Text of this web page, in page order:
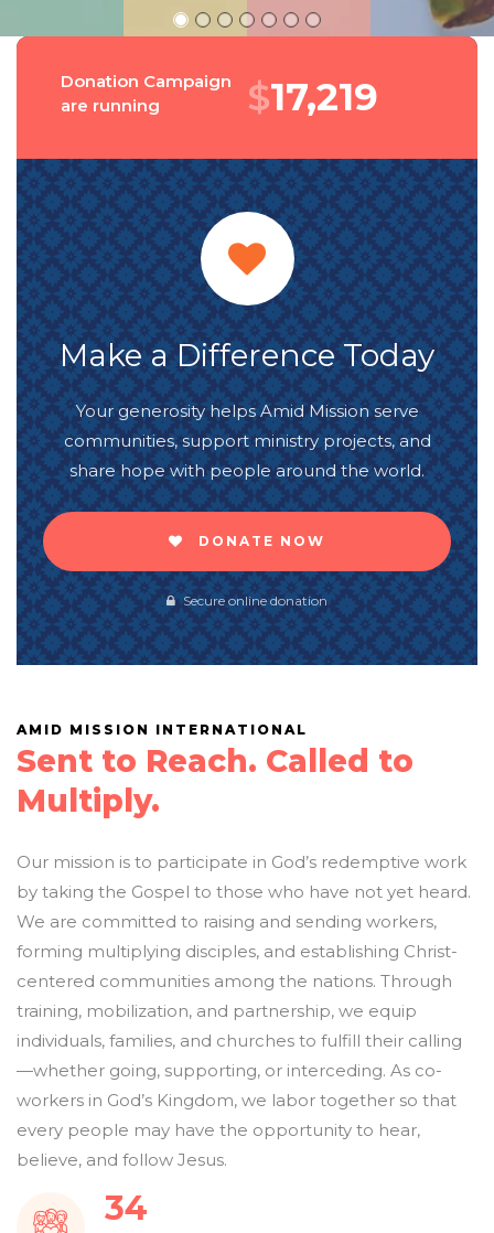
Donation Campaign
are running
$18,575
Make a Difference Today
Your generosity helps Amid Mission serve
communities, support ministry projects, and
share hope with people around the world.
DONATE NOW
Secure online donation
AMID MISSION INTERNATIONAL
Sent to Reach. Called to
Multiply.
Our mission is to participate in God’s redemptive work
by taking the Gospel to those who have not yet heard.
We are committed to raising and sending workers,
forming multiplying disciples, and establishing Christ-
centered communities among the nations. Through
training, mobilization, and partnership, we equip
individuals, families, and churches to fulfill their calling
—whether going, supporting, or interceding. As co-
workers in God’s Kingdom, we labor together so that
every people may have the opportunity to hear,
believe, and follow Jesus.
37